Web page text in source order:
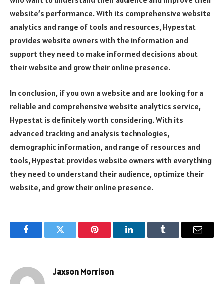
website’s performance. With its comprehensive website
analytics and range of tools and resources, Hypestat
provides website owners with the information and
support they need to make informed decisions about
their website and grow their online presence.
In conclusion, if you own a website and are looking for a
reliable and comprehensive website analytics service,
Hypestat is definitely worth considering. With its
advanced tracking and analysis technologies,
demographic information, and range of resources and
tools, Hypestat provides website owners with everything
they need to understand their audience, optimize their
website, and grow their online presence.
FacebookTwitter Pinterest LinkedInTumblr Email
Jaxson Morrison